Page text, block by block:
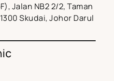
Jalan NB2 2/2, Taman
Skudai, Johor Darul